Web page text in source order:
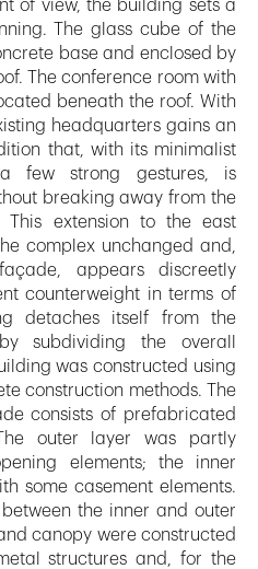
of view, the building sets a
The glass cube of the
base and enclosed by
The conference room with
beneath the roof. With
headquarters gains an
that, with its minimalist
few strong gestures, is
breaking away from the
This extension to the east
complex unchanged and,
appears discreetly
counterweight in terms of
detaches itself from the
subdividing the overall
was constructed using
construction methods. The
consists of prefabricated
outer layer was partly
elements; the inner
some casement elements.
the inner and outer
canopy were constructed
structures and, for the